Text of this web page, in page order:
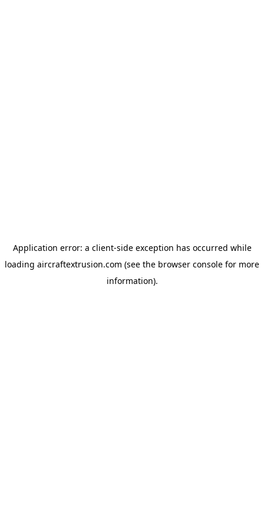
Application error: a client-side exception has occurred while
loading aircraftextrusion.com (see the browser console for more
information).